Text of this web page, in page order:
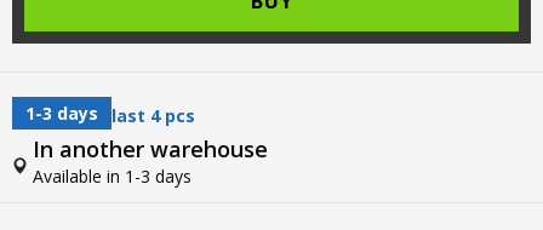
1-3 days last 4 pcs
In another warehouse
Available in 1-3 days